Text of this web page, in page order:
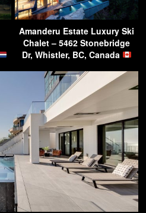
Amanderu Estate Luxury Ski
Chalet – 5462 Stonebridge
Dr, Whistler, BC, Canada